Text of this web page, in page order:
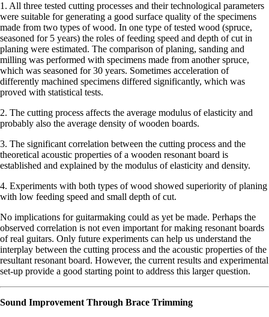
1. All three tested cutting processes and their technological parameters
were suitable for generating a good surface quality of the specimens
made from two types of wood. In one type of tested wood (spruce,
seasoned for 5 years) the roles of feeding speed and depth of cut in
planing were estimated. The comparison of planing, sanding and
milling was performed with specimens made from another spruce,
which was seasoned for 30 years. Sometimes acceleration of
differently machined specimens differed significantly, which was
proved with statistical tests.
2. The cutting process affects the average modulus of elasticity and
probably also the average density of wooden boards.
3. The significant correlation between the cutting process and the
theoretical acoustic properties of a wooden resonant board is
established and explained by the modulus of elasticity and density.
4. Experiments with both types of wood showed superiority of planing
with low feeding speed and small depth of cut.
No implications for guitarmaking could as yet be made. Perhaps the
observed correlation is not even important for making resonant boards
of real guitars. Only future experiments can help us understand the
interplay between the cutting process and the acoustic properties of the
resultant resonant board. However, the current results and experimental
set-up provide a good starting point to address this larger question.
Sound Improvement Through Brace Trimming